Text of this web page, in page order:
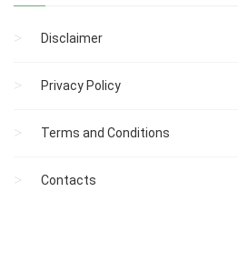
Disclaimer
Privacy Policy
Terms and Conditions
Contacts